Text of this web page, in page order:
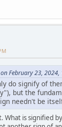
February 23, 2024,
do signify of
but the
needn't be
What is signified